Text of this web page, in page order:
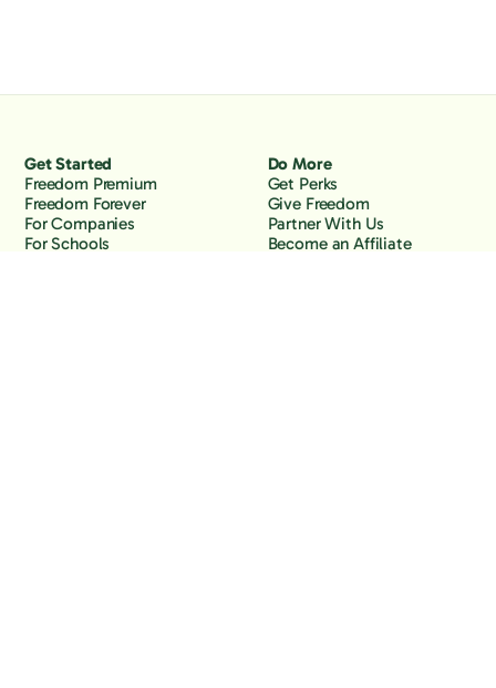
Get Started
Freedom Premium
Freedom Forever
For Companies
For Schools
Do More
Get Perks
Give Freedom
Partner With Us
Become an Affiliate